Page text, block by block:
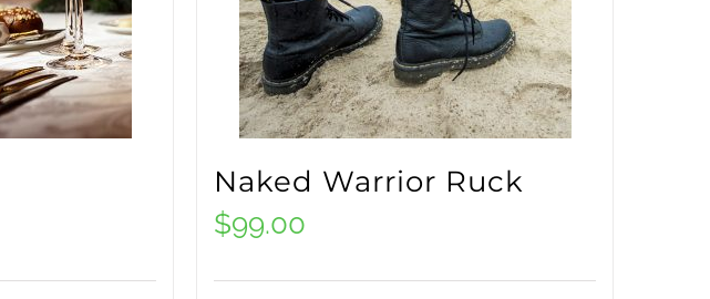
Naked Warrior Ruck
$99.00